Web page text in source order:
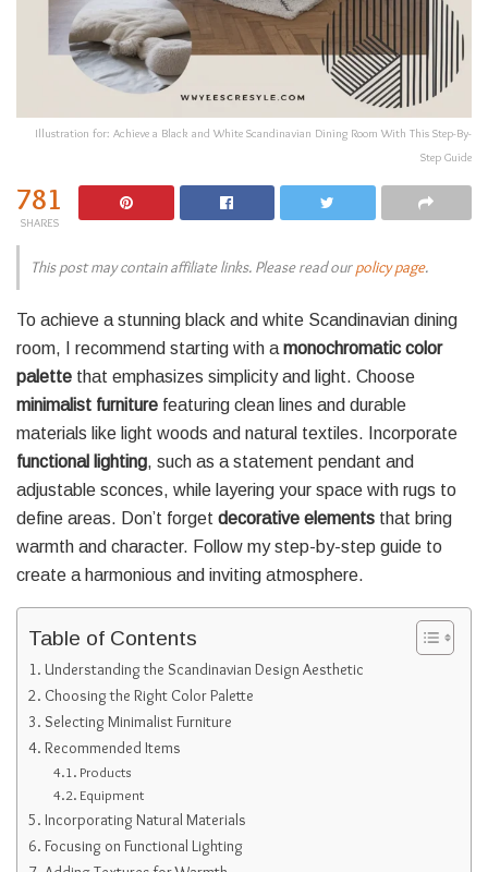
Illustration for: Achieve a Black and White Scandinavian Dining Room With This Step-By-
Step Guide
781
SHARES
This post may contain affiliate links. Please read ourpolicy page.
To achieve a stunning black and white Scandinavian dining
room, I recommend starting with a monochromatic color
palette that emphasizes simplicity and light. Choose
minimalist furniture featuring clean lines and durable
materials like light woods and natural textiles. Incorporate
functional lighting, such as a statement pendant and
adjustable sconces, while layering your space with rugs to
define areas. Don’t forget decorative elements that bring
warmth and character. Follow my step-by-step guide to
create a harmonious and inviting atmosphere.
Table of Contents
Understanding the Scandinavian Design Aesthetic
Choosing the Right Color Palette
Selecting Minimalist Furniture
Recommended Items
Products
Equipment
Incorporating Natural Materials
Focusing on Functional Lighting